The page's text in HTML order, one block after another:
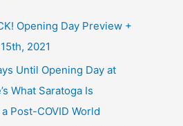
Opening Day Preview +
2021
Until Opening Day at
What Saratoga Is
Post-COVID World